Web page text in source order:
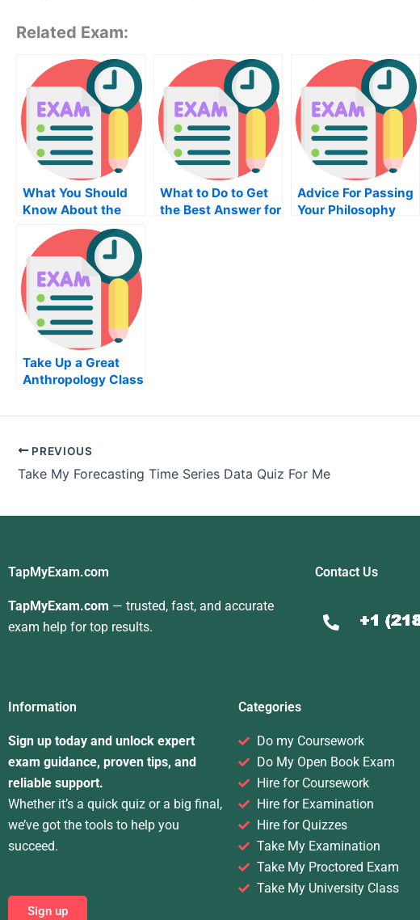
Related Exam:
What You Should
Know About the
Medical
Transcription
Certification Exam
What to Do to Get
the Best Answer for
Advice For Passing
Your Philosophy
Take Up a Great
Anthropology Class
PREVIOUS
Take My Forecasting Time Series Data Quiz For Me
TapMyExam.com
TapMyExam.com — trusted, fast, and accurate
exam help for top results.
Contact Us
Information
Sign up today and unlock expert
exam guidance, proven tips, and
reliable support.
Whether it’s a quick quiz or a big final,
we’ve got the tools to help you
succeed.
Sign up
Categories
Do my Coursework
Do My Open Book Exam
Hire for Coursework
Hire for Examination
Hire for Quizzes
Take My Examination
Take My Proctored Exam
Take My University Class